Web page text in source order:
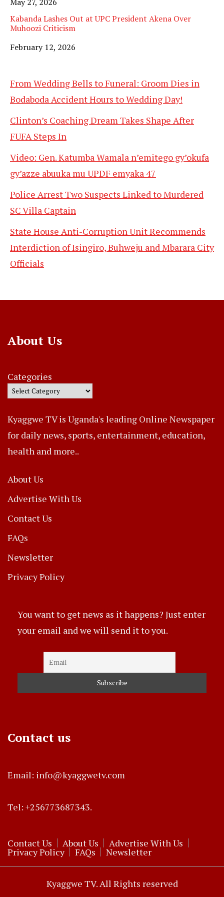
Date
May 27, 2026
Kabanda Lashes Out at UPC President Akena Over
Muhoozi Criticism
Date
February 12, 2026
From Wedding Bells to Funeral: Groom Dies in
Bodaboda Accident Hours to Wedding Day!
Clinton’s Coaching Dream Takes Shape After
FUFA Steps In
Video: Gen. Katumba Wamala n’emitego gy’okufa
gy’azze abuuka mu UPDF emyaka 47
Police Arrest Two Suspects Linked to Murdered
SC Villa Captain
State House Anti-Corruption Unit Recommends
Interdiction of Isingiro, Buhweju and Mbarara City
Officials
About Us
Categories
Kyaggwe TV is Uganda's leading Online Newspaper
for daily news, sports, entertainment, education,
health and more..
About Us
Advertise With Us
Contact Us
FAQs
Newsletter
Privacy Policy
You want to get news as it happens? Just enter
your email and we will send it to you.
Contact us
Email: info@kyaggwetv.com
Tel: +256773687343.
Contact Us About Us Advertise With Us
Privacy Policy FAQs Newsletter
Kyaggwe TV. All Rights reserved